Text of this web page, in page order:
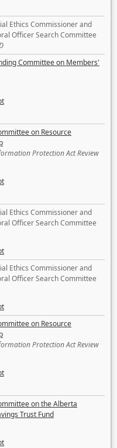
Ethics Commissioner and
Officer Search Committee
Committee on Members'
on Resource
Protection Act Review
Ethics Commissioner and
Officer Search Committee
Ethics Commissioner and
Officer Search Committee
on Resource
Protection Act Review
on the Alberta
Trust Fund